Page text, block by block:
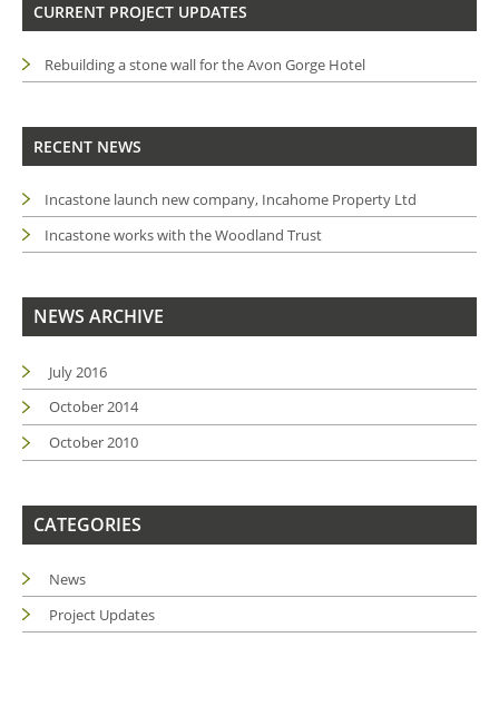
CURRENT PROJECT UPDATES
Rebuilding a stone wall for the Avon Gorge Hotel
RECENT NEWS
Incastone launch new company, Incahome Property Ltd
Incastone works with the Woodland Trust
NEWS ARCHIVE
July 2016
October 2014
October 2010
CATEGORIES
News
Project Updates